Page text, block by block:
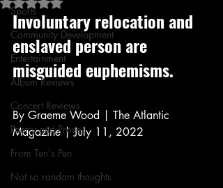
Sports
Community Development
Entertainment
Album Reviews
Concert Reviews
Poetry and Prose
From Ten's Pen
Not so random thoughts
Involuntary relocation and
enslaved person are
misguided euphemisms.
By Graeme Wood | The Atlantic
Magazine | July 11, 2022